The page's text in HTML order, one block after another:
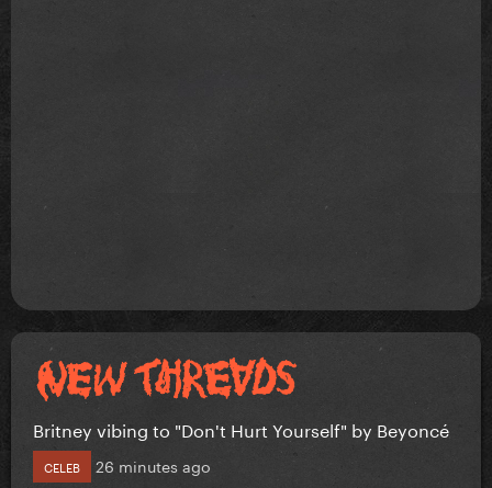
Britney vibing to "Don't Hurt Yourself" by Beyoncé
CELEB 26 minutes ago